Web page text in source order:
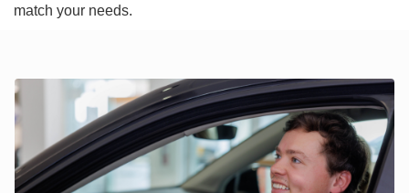
match your needs.